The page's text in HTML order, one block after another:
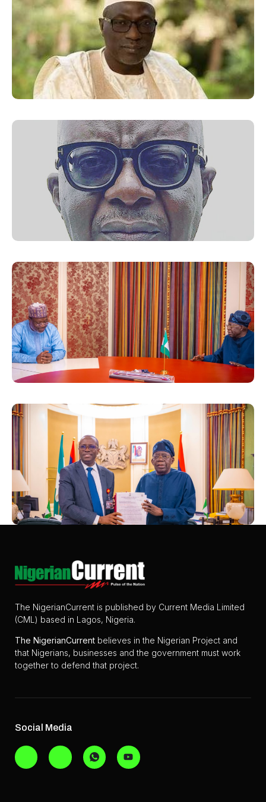
The NigerianCurrent is published by Current Media Limited
(CML) based in Lagos, Nigeria.
The NigerianCurrent believes in the Nigerian Project and
that Nigerians, businesses and the government must work
together to defend that project.
Social Media